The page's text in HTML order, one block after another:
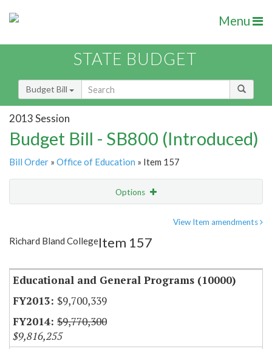
Menu
STATE BUDGET
Budget Bill
2013 Session
Budget Bill - SB800 (Introduced)
Bill Order » Office of Education » Item 157
Options
Item Lookup
View Item amendments
Richard Bland CollegeItem 157
Educational and General Programs (10000)
$9,700,339
$9,770,300
$9,816,255